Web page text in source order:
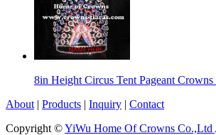
8in Height Circus Tent Pageant Crowns
About | Products | Inquiry | Contact
Copyright ©YiWu Home Of Crowns Co.,Ltd